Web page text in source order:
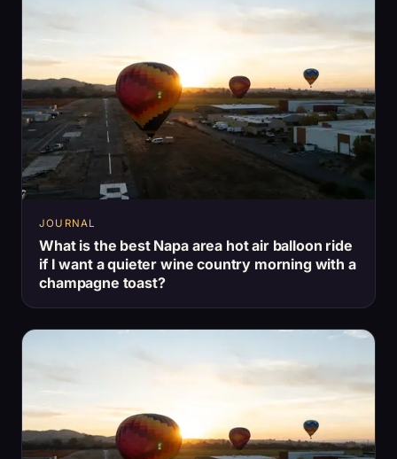
JOURNAL
What is the best Napa area hot air balloon ride
if I want a quieter wine country morning with a
champagne toast?